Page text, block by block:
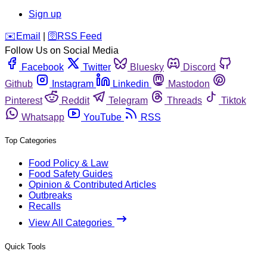
Sign up
️✉️ Email 🛜 RSS Feed
Follow Us on Social Media
Facebook
Twitter Bluesky
Discord
Github
Instagram Linkedin
Mastodon
Pinterest
Reddit Telegram Threads
Tiktok
Whatsapp
YouTube RSS
Top Categories
Food Policy & Law
Food Safety Guides
Opinion & Contributed Articles
Outbreaks
Recalls
View All Categories
Quick Tools